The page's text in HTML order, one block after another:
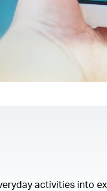
activities into